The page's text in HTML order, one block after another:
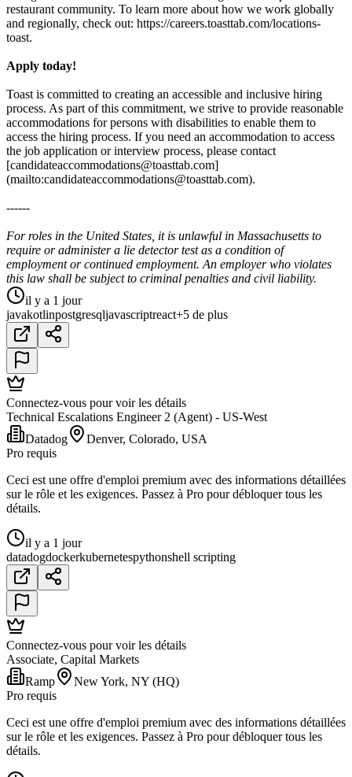
restaurant community. To learn more about how we work globally
and regionally, check out: https://careers.toasttab.com/locations-
toast.
Apply today!
Toast is committed to creating an accessible and inclusive hiring
process. As part of this commitment, we strive to provide reasonable
accommodations for persons with disabilities to enable them to
access the hiring process. If you need an accommodation to access
the job application or interview process, please contact
[candidateaccommodations@toasttab.com]
(mailto:candidateaccommodations@toasttab.com).
------
For roles in the United States, it is unlawful in Massachusetts to
require or administer a lie detector test as a condition of
employment or continued employment. An employer who violates
this law shall be subject to criminal penalties and civil liability.
il y a 1 jour
javakotlinpostgresqljavascriptreact+5 de plus
Connectez-vous pour voir les détails
Technical Escalations Engineer 2 (Agent) - US-West
Datadog
Denver, Colorado, USA
Pro requis
Ceci est une offre d'emploi premium avec des informations détaillées
sur le rôle et les exigences. Passez à Pro pour débloquer tous les
détails.
il y a 1 jour
datadogdockerkubernetespythonshell scripting
Connectez-vous pour voir les détails
Associate, Capital Markets
Ramp
New York, NY (HQ)
Pro requis
Ceci est une offre d'emploi premium avec des informations détaillées
sur le rôle et les exigences. Passez à Pro pour débloquer tous les
détails.